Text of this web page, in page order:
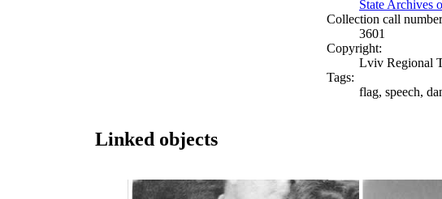
State Archives
Collection call
3601
Copyright:
Lviv Regional
Tags:
flag, speech,
Linked objects